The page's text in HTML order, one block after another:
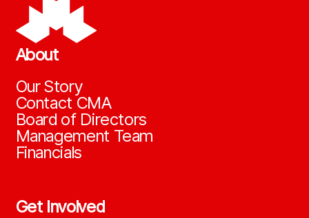
About
Our Story
Contact CMA
Board of Directors
Management Team
Financials
Get Involved